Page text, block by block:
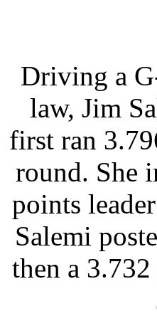
Driving a
law, Jim
first ran
round. She
points
Salemi
then a